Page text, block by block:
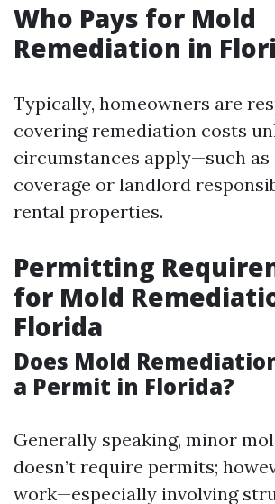
Who Pays for Mold
Remediation in
Typically, homeowners are
covering remediation costs
circumstances apply—such as
coverage or landlord
rental properties.
Permitting
for Mold
Florida
Does Mold
a Permit in Florida?
Generally speaking, minor
doesn’t require permits;
work—especially involving